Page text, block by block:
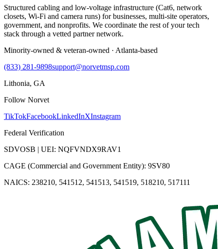
Structured cabling and low-voltage infrastructure (Cat6, network
closets, Wi-Fi and camera runs) for businesses, multi-site operators,
government, and nonprofits. We coordinate the rest of your tech
stack through a vetted partner network.
Minority-owned & veteran-owned · Atlanta-based
(833) 281-9898support@norvetmsp.com
Lithonia, GA
Follow Norvet
TikTokFacebookLinkedInXInstagram
Federal Verification
SDVOSB | UEI: NQFVNDX9RAV1
CAGE (Commercial and Government Entity): 9SV80
NAICS: 238210, 541512, 541513, 541519, 518210, 517111